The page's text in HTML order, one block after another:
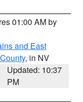
01:00 AM by
and East
, in NV
Updated: 10:37
PM